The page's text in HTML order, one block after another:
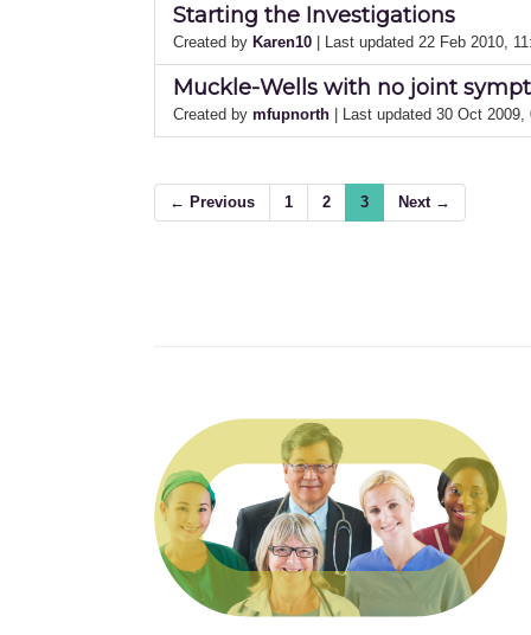
Starting the Investigations
Created by Karen10 | Last updated 22 Feb 2010,
Muckle-Wells with no joint
Created by mfupnorth | Last updated 30 Oct 2009,
← Previous 1 2 3 Next →